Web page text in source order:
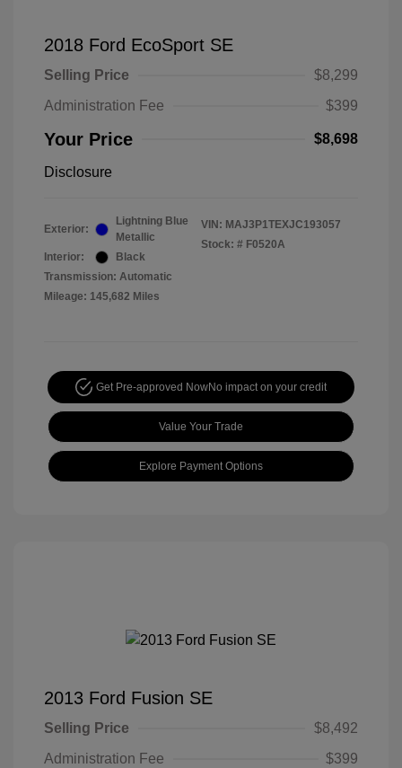
2018 Ford EcoSport SE
Selling Price
$8,299
Administration Fee
$399
Your Price $8,698
Disclosure
Exterior:
Lightning Blue
Metallic
Interior:
Black
Transmission: Automatic
Mileage: 145,682 Miles
VIN: MAJ3P1TEXJC193057
Stock: # F0520A
Get Pre-approved NowNo impact on your credit
Value Your Trade
Explore Payment Options
2013 Ford Fusion SE
Selling Price
$8,492
Administration Fee
$399